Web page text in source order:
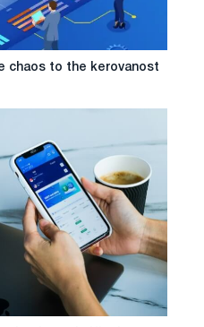
chaos to the kerovanost